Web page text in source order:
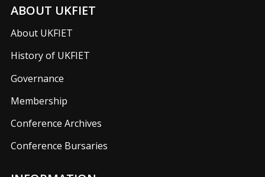
ABOUT UKFIET
About UKFIET
History of UKFIET
Governance
Membership
Conference Archives
Conference Bursaries